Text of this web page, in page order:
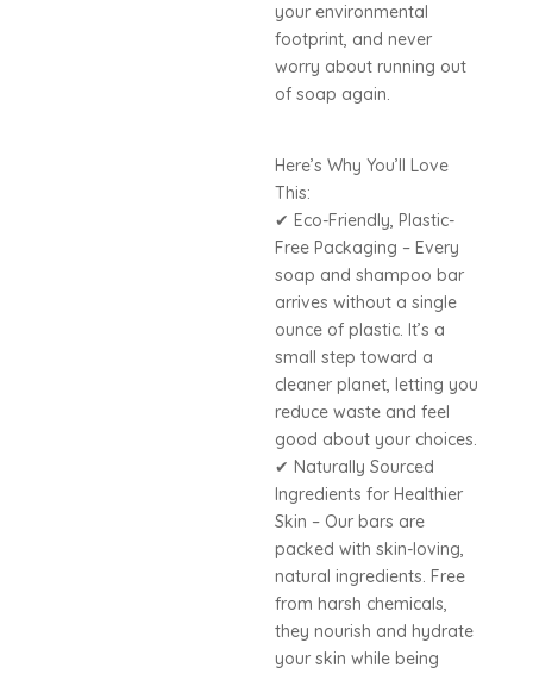
your environmental
footprint, and never
worry about running out
of soap again.
Here’s Why You’ll Love
This:
✔ Eco-Friendly, Plastic-
Free Packaging – Every
soap and shampoo bar
arrives without a single
ounce of plastic. It’s a
small step toward a
cleaner planet, letting you
reduce waste and feel
good about your choices.
✔ Naturally Sourced
Ingredients for Healthier
Skin – Our bars are
packed with skin-loving,
natural ingredients. Free
from harsh chemicals,
they nourish and hydrate
your skin while being